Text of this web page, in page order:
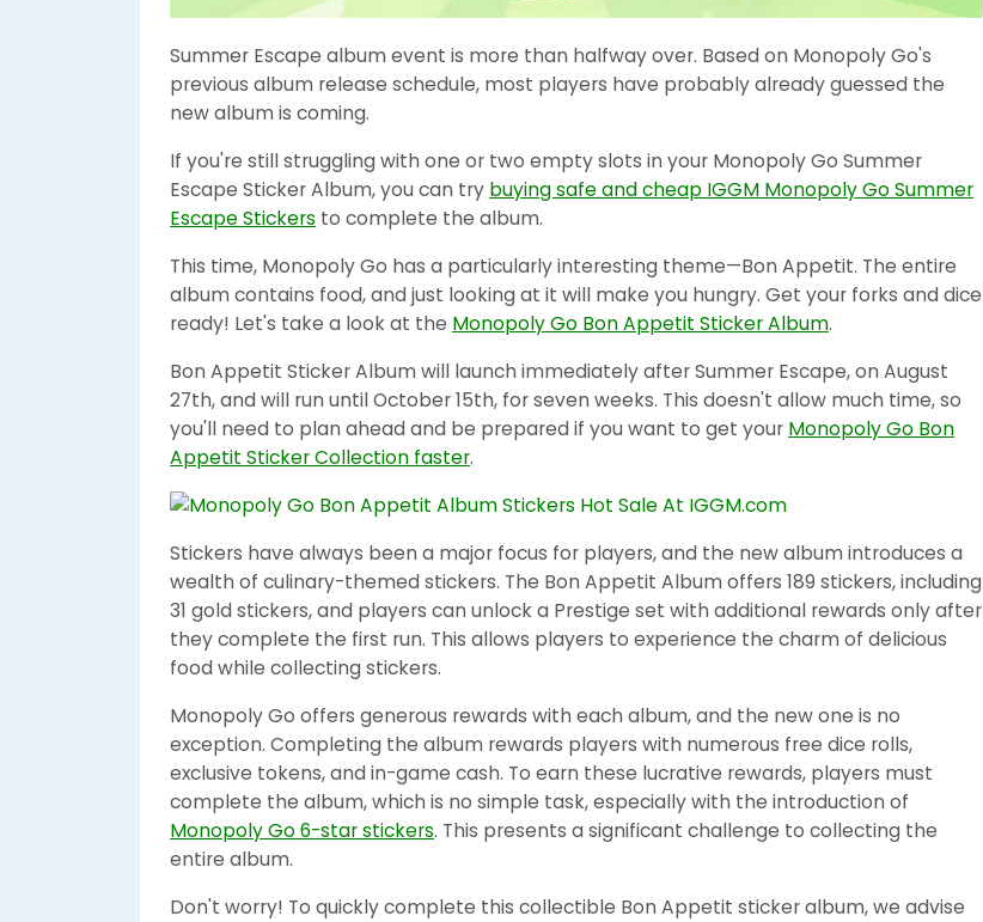
Summer Escape album event is more than halfway over. Based on Monopoly Go's
previous album release schedule, most players have probably already guessed the
new album is coming.
If you're still struggling with one or two empty slots in your Monopoly Go Summer
Escape Sticker Album, you can try buying safe and cheap IGGM Monopoly Go Summer
Escape Stickers to complete the album.
This time, Monopoly Go has a particularly interesting theme—Bon Appetit. The entire
album contains food, and just looking at it will make you hungry. Get your forks and dice
ready! Let's take a look at the Monopoly Go Bon Appetit Sticker Album.
Bon Appetit Sticker Album will launch immediately after Summer Escape, on August
27th, and will run until October 15th, for seven weeks. This doesn't allow much time, so
you'll need to plan ahead and be prepared if you want to get your Monopoly Go Bon
Appetit Sticker Collection faster.
Stickers have always been a major focus for players, and the new album introduces a
wealth of culinary-themed stickers. The Bon Appetit Album offers 189 stickers, including
31 gold stickers, and players can unlock a Prestige set with additional rewards only after
they complete the first run. This allows players to experience the charm of delicious
food while collecting stickers.
Monopoly Go offers generous rewards with each album, and the new one is no
exception. Completing the album rewards players with numerous free dice rolls,
exclusive tokens, and in-game cash. To earn these lucrative rewards, players must
complete the album, which is no simple task, especially with the introduction of
Monopoly Go 6-star stickers. This presents a significant challenge to collecting the
entire album.
Don't worry! To quickly complete this collectible Bon Appetit sticker album, we advise